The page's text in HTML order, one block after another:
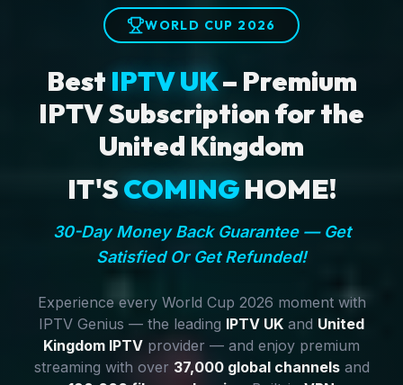
WORLD CUP 2026
Best IPTV UK– Premium
IPTV Subscription for the
United Kingdom
IT'SCOMINGHOME!
30-Day Money Back Guarantee — Get
Satisfied Or Get Refunded!
Experience every World Cup 2026 moment with
IPTV Genius — the leading IPTV UK and United
Kingdom IPTV provider — and enjoy premium
streaming with over 37,000 global channelsand